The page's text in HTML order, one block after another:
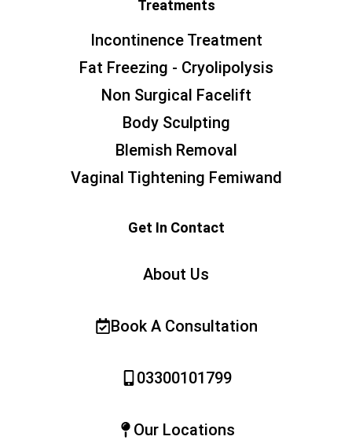
Treatments
Incontinence Treatment
Fat Freezing - Cryolipolysis
Non Surgical Facelift
Body Sculpting
Blemish Removal
Vaginal Tightening Femiwand
Get In Contact
About Us
Book A Consultation
03300101799
Our Locations